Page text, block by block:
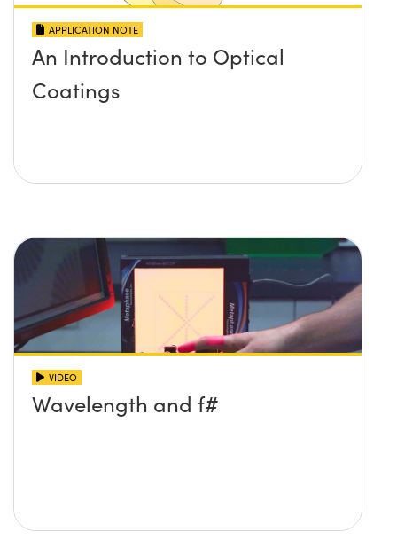
APPLICATION NOTE
An Introduction to Optical
Coatings
VIDEO
Wavelength and f#